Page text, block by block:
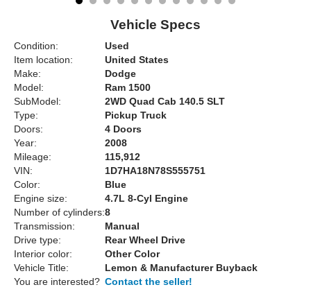
Vehicle Specs
Condition:
Used
Item location:
United States
Make:
Dodge
Model:
Ram 1500
SubModel:
2WD Quad Cab 140.5 SLT
Type:
Pickup Truck
Doors:
4 Doors
Year:
2008
Mileage:
115,912
VIN:
1D7HA18N78S555751
Color:
Blue
Engine size:
4.7L 8-Cyl Engine
Number of cylinders:8
Transmission:
Manual
Drive type:
Rear Wheel Drive
Interior color:
Other Color
Vehicle Title:
Lemon & Manufacturer Buyback
You are interested? Contact the seller!